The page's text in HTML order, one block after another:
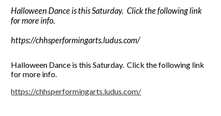
Halloween Dance is this Saturday. Click the following link
for more info.
https://chhsperformingarts.ludus.com/
Halloween Dance is this Saturday. Click the following link
for more info.
https://chhsperformingarts.ludus.com/